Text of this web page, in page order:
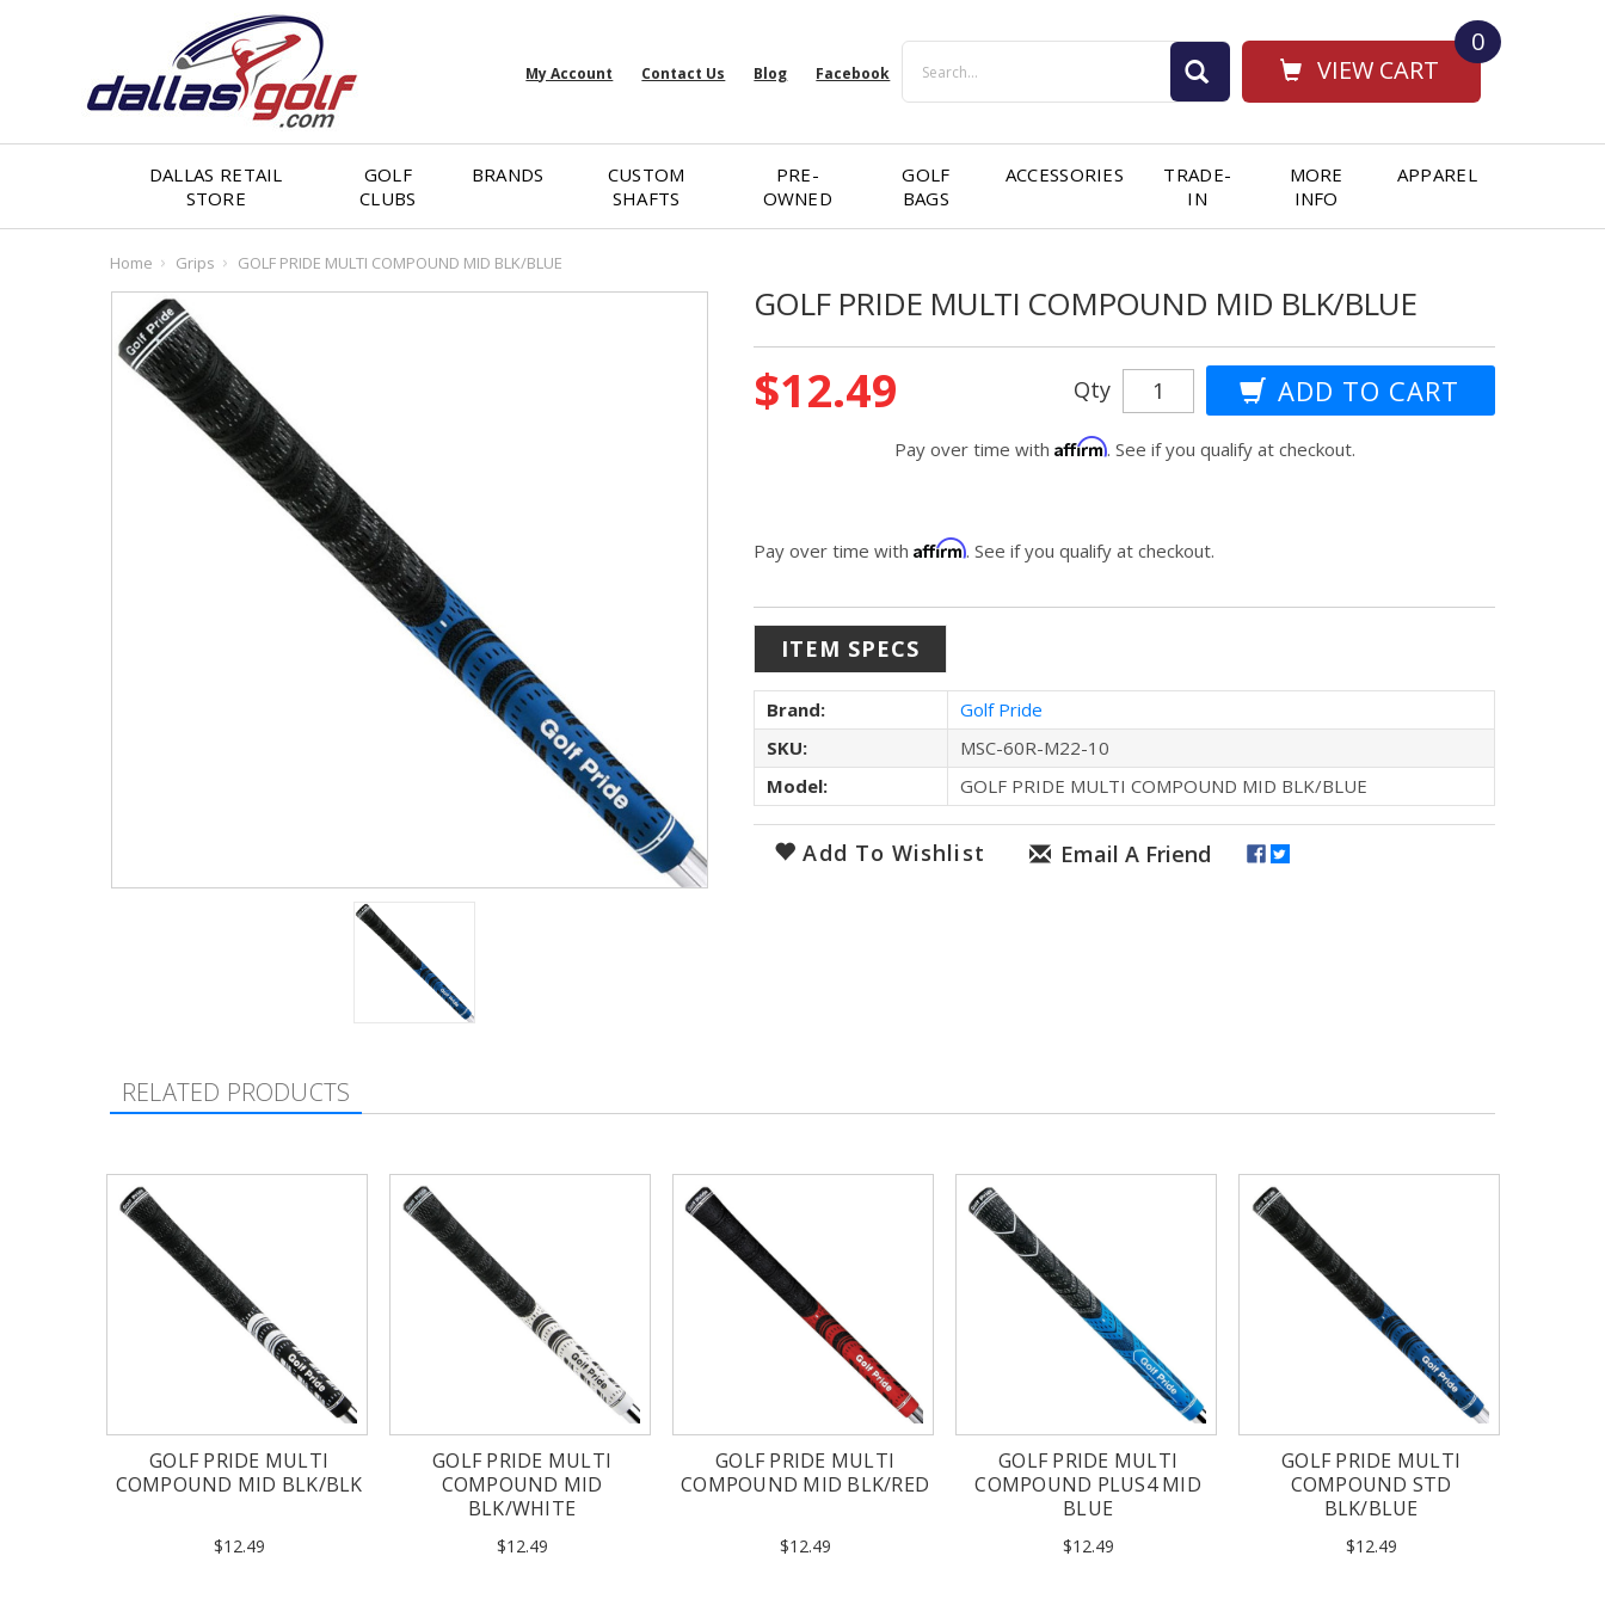
VIEW CART
0
My Account Contact Us Blog Facebook
DALLAS RETAIL
STORE
GOLF
CLUBS
BRANDS
CUSTOM
SHAFTS
PRE-
OWNED
GOLF
BAGS
ACCESSORIES
TRADE-
IN
MORE
INFO
APPAREL
Home Grips GOLF PRIDE MULTI COMPOUND MID BLK/BLUE
GOLF PRIDE MULTI COMPOUND MID BLK/BLUE
Stock:
$12.49 Qty
Pay over time with Affirm. See if you qualify at checkout.
Pay over time withAffirm. See if you qualify at checkout.
ITEM SPECS
Brand:
Golf Pride
SKU:
MSC-60R-M22-10
Model:
GOLF PRIDE MULTI COMPOUND MID BLK/BLUE
Add To Wishlist
RELATED PRODUCTS
GOLF PRIDE MULTI
COMPOUND MID BLK/BLK
$12.49
GOLF PRIDE MULTI
COMPOUND MID
BLK/WHITE
$12.49
GOLF PRIDE MULTI
COMPOUND MID BLK/RED
$12.49
GOLF PRIDE MULTI
COMPOUND PLUS4 MID
BLUE
$12.49
GOLF PRIDE MULTI
COMPOUND STD
BLK/BLUE
$12.49